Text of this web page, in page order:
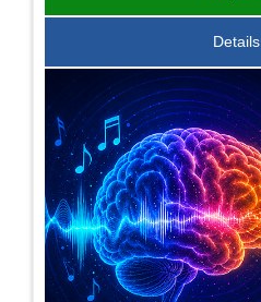
Details